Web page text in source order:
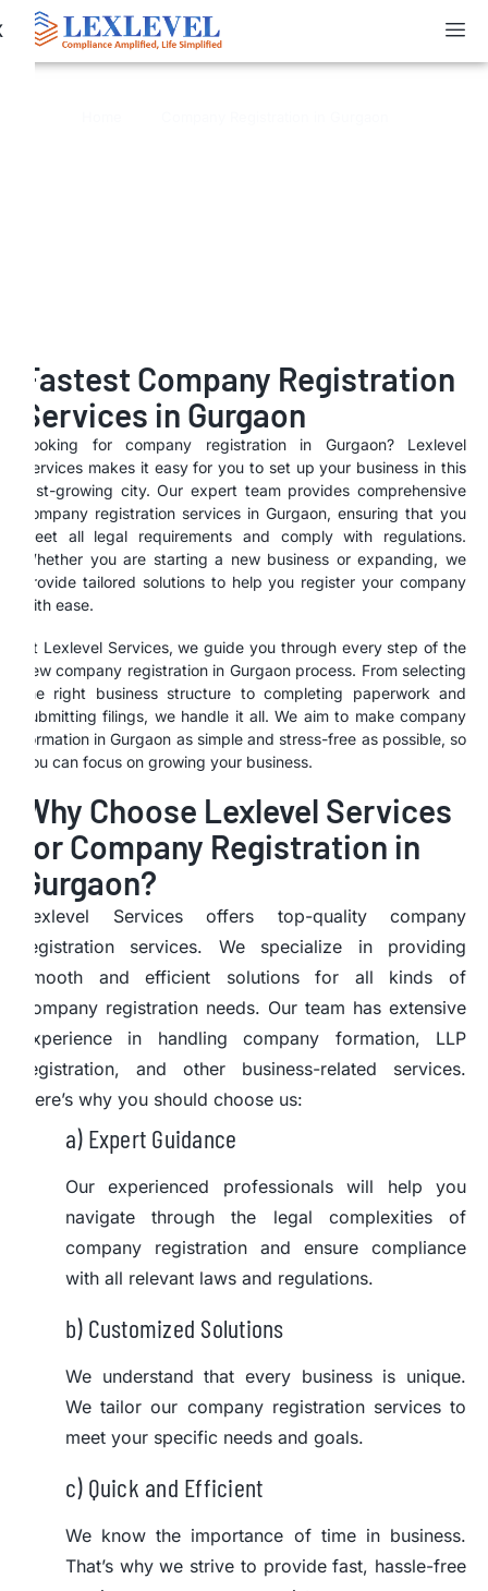
Fastest Company Registration
Services in Gurgaon
Looking for company registration in Gurgaon? Lexlevel
Services makes it easy for you to set up your business in this
fast-growing city. Our expert team provides comprehensive
company registration services in Gurgaon, ensuring that you
meet all legal requirements and comply with regulations.
Whether you are starting a new business or expanding, we
provide tailored solutions to help you register your company
with ease.
At Lexlevel Services, we guide you through every step of the
new company registration in Gurgaon process. From selecting
the right business structure to completing paperwork and
submitting filings, we handle it all. We aim to make company
formation in Gurgaon as simple and stress-free as possible, so
you can focus on growing your business.
Why Choose Lexlevel Services
for Company Registration in
Gurgaon?
Lexlevel Services offers top-quality company
registration services. We specialize in providing
smooth and efficient solutions for all kinds of
company registration needs. Our team has extensive
experience in handling company formation, LLP
registration, and other business-related services.
Here’s why you should choose us:
a) Expert Guidance
Our experienced professionals will help you
navigate through the legal complexities of
company registration and ensure compliance
with all relevant laws and regulations.
b) Customized Solutions
We understand that every business is unique.
We tailor our company registration services to
meet your specific needs and goals.
c) Quick and Efficient
We know the importance of time in business.
That’s why we strive to provide fast, hassle-free